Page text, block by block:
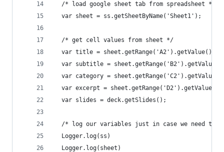
  /* load google sheet tab from spreadsheet */
  var sheet = ss.getSheetByName('Sheet1');
  /* get cell values from sheet */
var title = sheet.getRange('A2').getValue();
var subtitle =
var category =
var excerpt =
  var slides = deck.getSlides();
/* log our variables just in case we need to
  Logger.log(ss)
  Logger.log(sheet)